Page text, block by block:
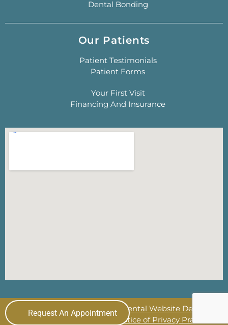
Dental Bonding
Our Patients
Patient Testimonials
Patient Forms
Your First Visit
Financing And Insurance
© 2026 The Lewisville Dentist Dental Website Design
My Social Practice
HIPAA Notice of Privacy Practice
Request An Appointment